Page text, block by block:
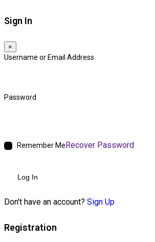
Sign In
×
Username or Email Address
Password
Remember MeRecover Password
Log In
Don't have an account? Sign Up
Registration